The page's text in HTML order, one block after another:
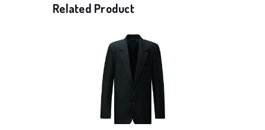
Related Product